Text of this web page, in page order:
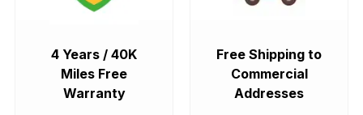
4 Years / 40K
Miles Free
Warranty
Free Shipping to
Commercial
Addresses